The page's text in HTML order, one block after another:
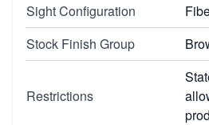
Sight Configuration
Stock Finish Group
Restrictions